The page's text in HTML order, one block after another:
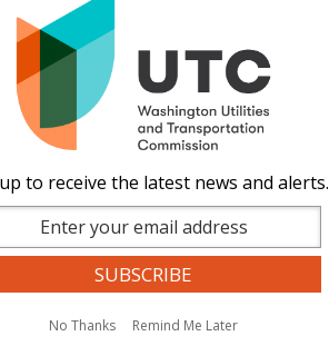
Companies
GIS-based and searchable)
by UTC
Rulemaking in UT-260271
to receive the latest news and alerts.
No Thanks Remind Me Later